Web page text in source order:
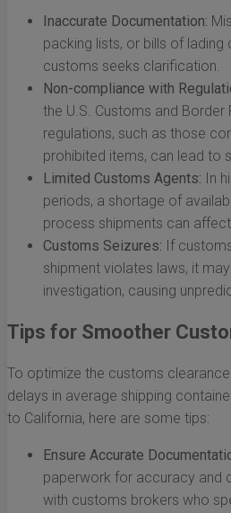
Inaccurate Documentation:
packing lists, or bills of lading
customs seeks clarification.
Non-compliance with
the U.S. Customs and Border
regulations, such as those
prohibited items, can lead to
Limited Customs Agents: In
periods, a shortage of
process shipments can
Customs Seizures: If
shipment violates laws, it
investigation, causing
Tips for Smoother
To optimize the customs
delays in average shipping
to California, here are some tips:
Ensure Accurate
paperwork for accuracy and
with customs brokers who